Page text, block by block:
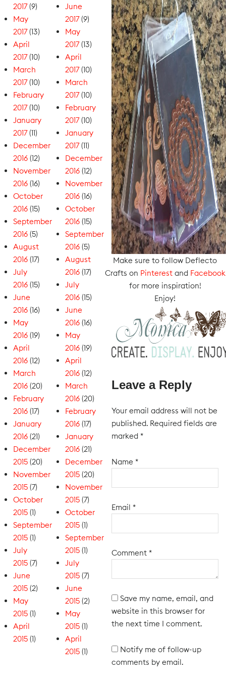
2017(9)
May
2017(13)
April
2017(10)
March
2017(10)
February
2017(10)
January
2017(11)
December
2016 (12)
November
2016 (16)
October
2016 (15)
September
2016 (5)
August
2016 (17)
July
2016 (15)
June
2016 (16)
May
2016 (19)
April
2016 (12)
March
2016 (20)
February
2016 (17)
January
2016 (21)
December
2015 (20)
November
2015 (7)
October
2015 (1)
September
2015 (1)
July
2015 (7)
June
2015 (2)
May
2015 (1)
April
2015 (1)
June
2017(9)
May
2017(13)
April
2017(10)
March
2017(10)
February
2017(10)
January
2017(11)
December
2016 (12)
November
2016 (16)
October
2016 (15)
September
2016 (5)
August
2016 (17)
July
2016 (15)
June
2016 (16)
May
2016 (19)
April
2016 (12)
March
2016 (20)
February
2016 (17)
January
2016 (21)
December
2015 (20)
November
2015 (7)
October
2015 (1)
September
2015 (1)
July
2015 (7)
June
2015 (2)
May
2015 (1)
April
2015 (1)
Make sure to follow Deflecto
Crafts on Pinterestand Facebook
for more inspiration!
Enjoy!
Leave a Reply
Your email address will not be
published. Required fields are
marked *
Name *
Email *
Comment *
Save my name, email, and
website in this browser for
the next time I comment.
Notify me of follow-up
comments by email.